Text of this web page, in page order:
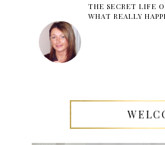
THE SECRET LIFE
WHAT REALLY